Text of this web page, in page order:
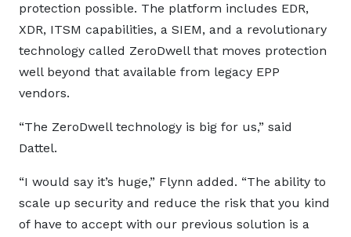
protection possible. The platform includes EDR,
XDR, ITSM capabilities, a SIEM, and a revolutionary
technology called ZeroDwell that moves protection
well beyond that available from legacy EPP
vendors.
“The ZeroDwell technology is big for us,” said
Dattel.
“I would say it’s huge,” Flynn added. “The ability to
scale up security and reduce the risk that you kind
of have to accept with our previous solution is a